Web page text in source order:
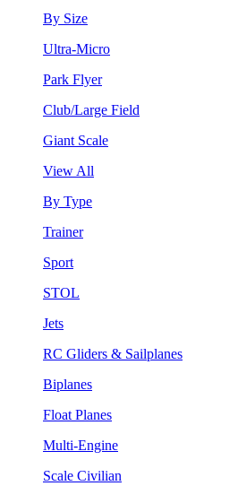
By Size
Ultra-Micro
Park Flyer
Club/Large Field
Giant Scale
View All
By Type
Trainer
Sport
STOL
Jets
RC Gliders & Sailplanes
Biplanes
Float Planes
Multi-Engine
Scale Civilian